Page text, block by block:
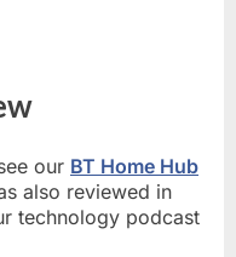
our BT Home Hub
also reviewed in
technology podcast